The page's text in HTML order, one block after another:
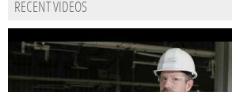
RECENT VIDEOS